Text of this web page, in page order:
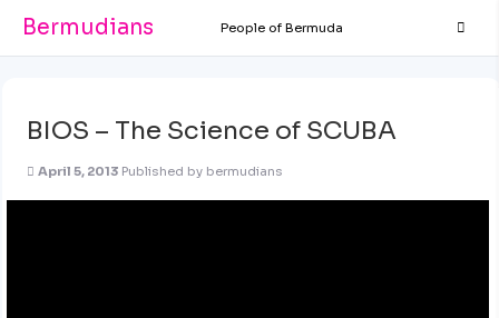
Bermudians People of Bermuda
BIOS – The Science of SCUBA
April 5, 2013 Published by bermudians